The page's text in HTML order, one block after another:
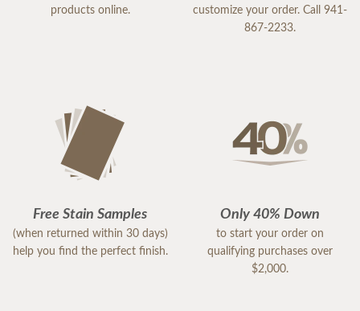
products online.
customize your order. Call 941-
867-2233.
Free Stain Samples
(when returned within 30 days)
help you find the perfect finish.
Only 40% Down
to start your order on
qualifying purchases over
$2,000.